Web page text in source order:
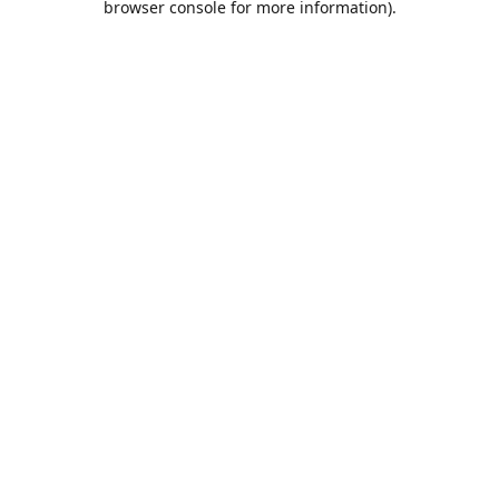
browser console for more information).